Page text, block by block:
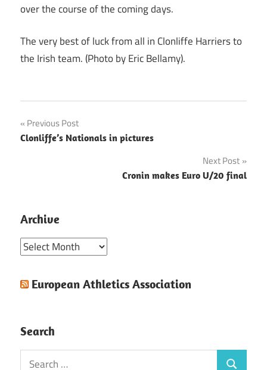
over the course of the coming days.
The very best of luck from all in Clonliffe Harriers to
the Irish team. (Photo by Eric Bellamy).
Post
navigation
Previous Post
Clonliffe’s Nationals in pictures
Next Post
Cronin makes Euro U/20 final
Archive
Archive
European Athletics Association
Search
Search